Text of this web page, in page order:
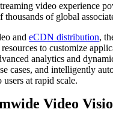
video experience
thousands of global
andeCDN distribution,
to customize
analytics and
cases, and intelligently
at rapid scale.
Video